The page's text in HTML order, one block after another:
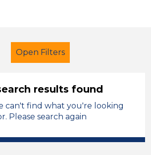
Open Filters
Assistant Temporary
results found
can't find what you're looking
Please search again